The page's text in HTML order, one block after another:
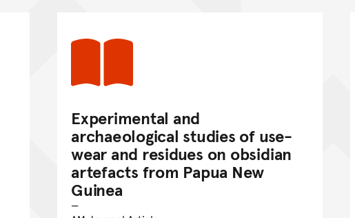
Experimental and
archaeological studies of use-
wear and residues on obsidian
artefacts from Papua New
Guinea